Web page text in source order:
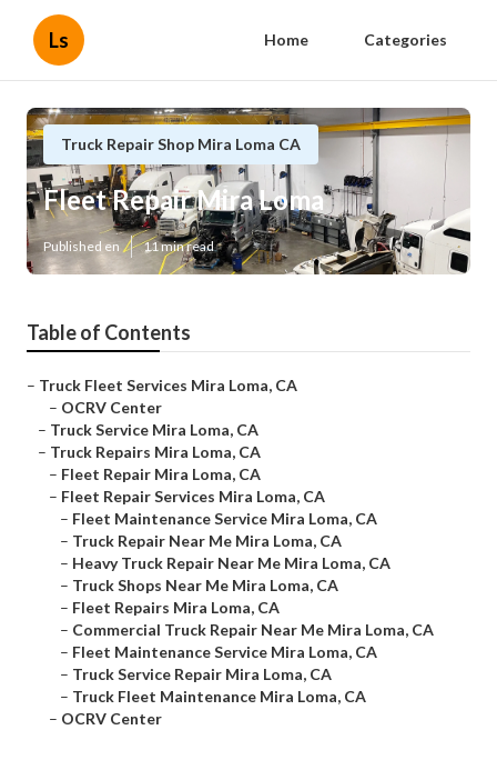
Ls Home Categories
Truck Repair Shop Mira Loma CA
Fleet Repair Mira Loma
Published en 11 min read
Table of Contents
– Truck Fleet Services Mira Loma, CA
– OCRV Center
– Truck Service Mira Loma, CA
– Truck Repairs Mira Loma, CA
– Fleet Repair Mira Loma, CA
– Fleet Repair Services Mira Loma, CA
– Fleet Maintenance Service Mira Loma, CA
– Truck Repair Near Me Mira Loma, CA
– Heavy Truck Repair Near Me Mira Loma, CA
– Truck Shops Near Me Mira Loma, CA
– Fleet Repairs Mira Loma, CA
– Commercial Truck Repair Near Me Mira Loma, CA
– Fleet Maintenance Service Mira Loma, CA
– Truck Service Repair Mira Loma, CA
– Truck Fleet Maintenance Mira Loma, CA
– OCRV Center